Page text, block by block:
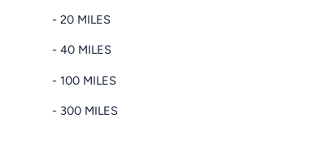
- 20 MILES
- 40 MILES
- 100 MILES
- 300 MILES